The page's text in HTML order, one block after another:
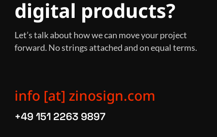
digital products?
Let’s talk about how we can move your project
forward. No strings attached and on equal terms.
info [at] zinosign.com
+49 151 2263 9897